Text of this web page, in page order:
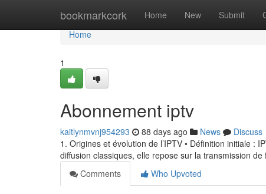
bookmarkcork Home New Submit
Home
Home
1
Abonnement iptv
kaitlynmvnj954293 88 days ago News
Discuss
1. Origines et évolution de l’IPTV • Définition initiale :
diffusion classiques, elle repose sur la transmission de
Comments
Who Upvoted